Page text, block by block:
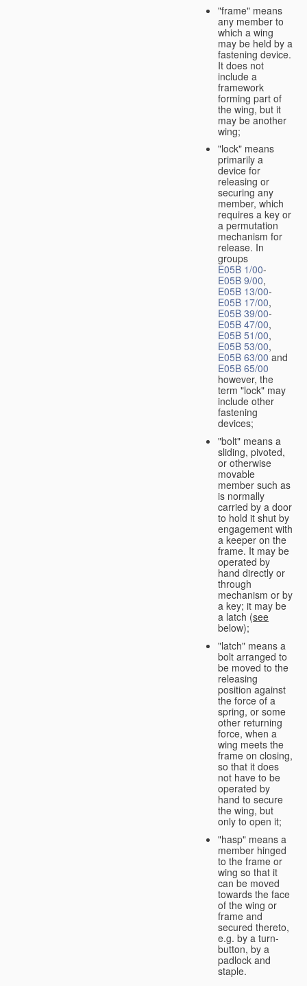
"frame" means
any member to
which a wing
may be held by a
fastening device.
It does not
include a
framework
forming part of
the wing, but it
may be another
wing;
"lock" means
primarily a
device for
releasing or
securing any
member, which
requires a key or
a permutation
mechanism for
release. In
groups
E05B 1/00-
E05B 9/00,
E05B 13/00-
E05B 17/00,
E05B 39/00-
E05B 47/00,
E05B 51/00,
E05B 53/00,
E05B 63/00 and
E05B 65/00
however, the
term "lock" may
include other
fastening
devices;
"bolt" means a
sliding, pivoted,
or otherwise
movable
member such as
is normally
carried by a door
to hold it shut by
engagement with
a keeper on the
frame. It may be
operated by
hand directly or
through
mechanism or by
a key; it may be
a latch (see
below);
"latch" means a
bolt arranged to
be moved to the
releasing
position against
the force of a
spring, or some
other returning
force, when a
wing meets the
frame on closing,
so that it does
not have to be
operated by
hand to secure
the wing, but
only to open it;
"hasp" means a
member hinged
to the frame or
wing so that it
can be moved
towards the face
of the wing or
frame and
secured thereto,
e.g. by a turn-
button, by a
padlock and
staple.